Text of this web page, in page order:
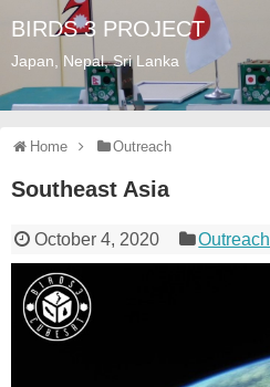
BIRDS 3 PROJECT
Japan, Nepal, Sri Lanka
Home Outreach
Southeast Asia
October 4, 2020 Outreach